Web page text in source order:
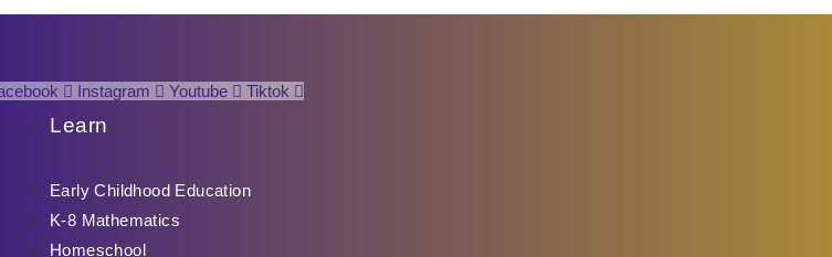
Instagram Youtube Tiktok
Learn
Early Childhood Education
K-8 Mathematics
Homeschool